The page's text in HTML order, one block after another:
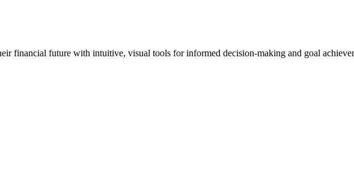
financial future with intuitive, visual tools for informed decision-making and goal